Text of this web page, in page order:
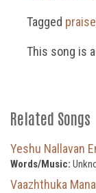
Tagged praise
This song is
Related Songs
Yeshu Nallavan
Words/Music:
Vaazhthuka